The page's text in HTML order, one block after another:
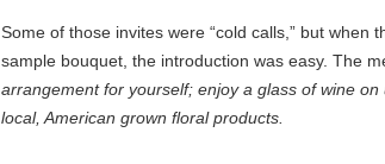
Some of those invites were “cold calls,” but when
sample bouquet, the introduction was easy. The
arrangement for yourself; enjoy a glass of wine on
local, American grown floral products.